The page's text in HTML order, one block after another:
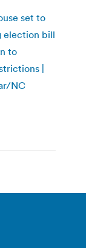
set to
election bill
to
|
NC